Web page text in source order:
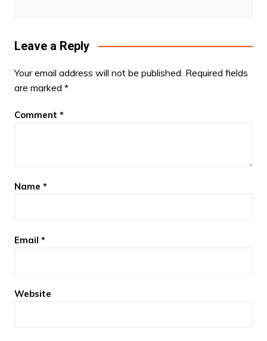
Leave a Reply
Your email address will not be published. Required fields
are marked *
Comment *
Name *
Email *
Website